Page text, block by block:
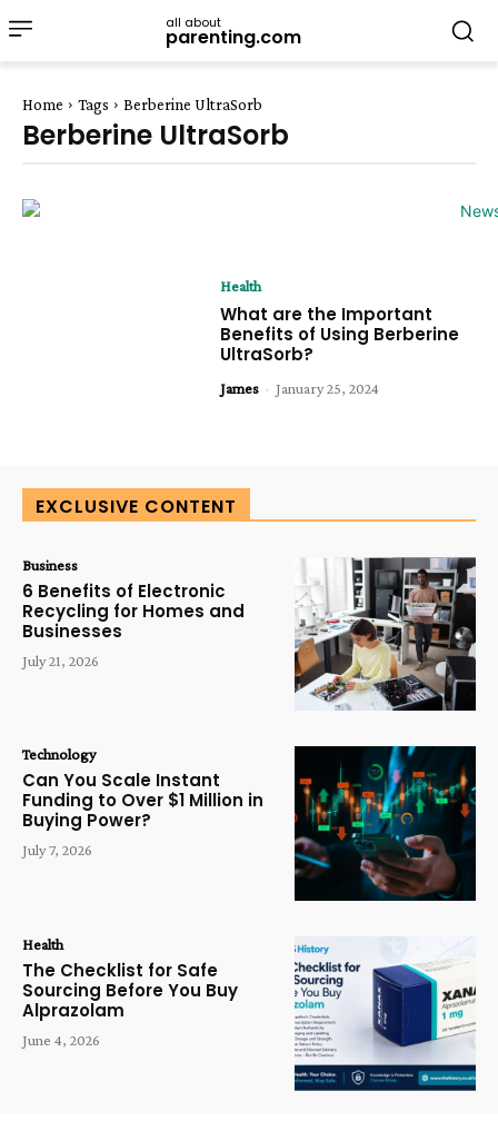
all about
parenting.com
Home Tags Berberine UltraSorb
Berberine UltraSorb
Health
What are the Important
Benefits of Using Berberine
UltraSorb?
James - January 25, 2024
EXCLUSIVE CONTENT
Business
6 Benefits of Electronic
Recycling for Homes and
Businesses
July 21, 2026
Technology
Can You Scale Instant
Funding to Over $1 Million in
Buying Power?
July 7, 2026
Health
The Checklist for Safe
Sourcing Before You Buy
Alprazolam
June 4, 2026